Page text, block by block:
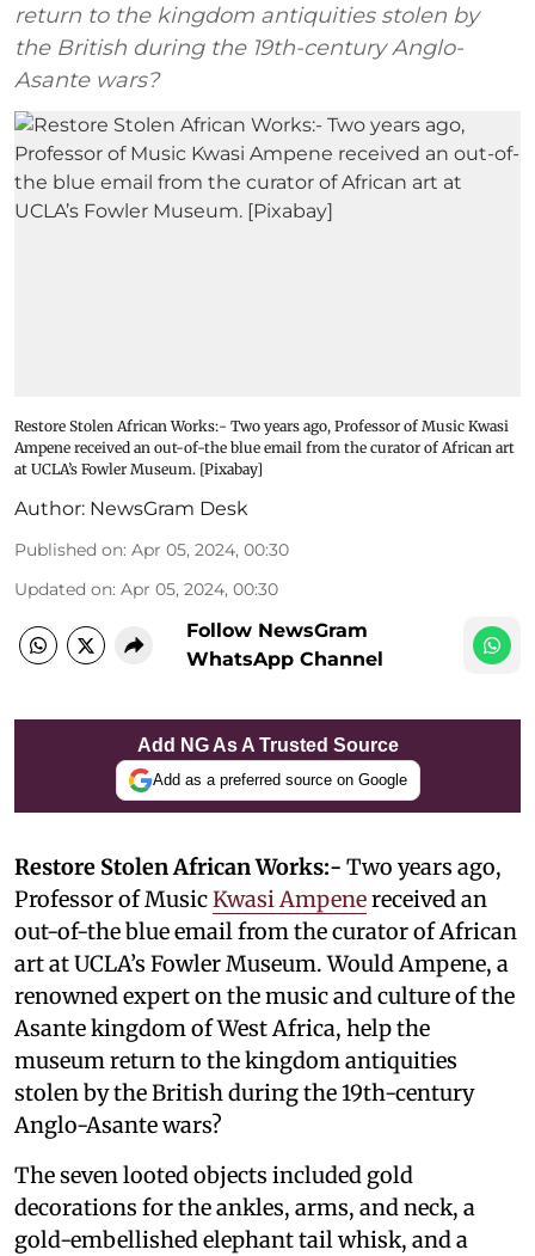
return to the kingdom antiquities stolen by
the British during the 19th-century Anglo-
Asante wars?
Restore Stolen African Works:- Two years ago, Professor of Music Kwasi
Ampene received an out-of-the blue email from the curator of African art
at UCLA’s Fowler Museum. [Pixabay]
Author: NewsGram Desk
Published on: Apr 05, 2024, 00:30
Updated on: Apr 05, 2024, 00:30
Follow NewsGram
WhatsApp Channel
Add NG As A Trusted Source
Add as a preferred source on Google
Restore Stolen African Works:- Two years ago,
Professor of MusicKwasi Ampenereceived an
out-of-the blue email from the curator of African
art at UCLA’s Fowler Museum. Would Ampene, a
renowned expert on the music and culture of the
Asante kingdom of West Africa, help the
museum return to the kingdom antiquities
stolen by the British during the 19th-century
Anglo-Asante wars?
The seven looted objects included gold
decorations for the ankles, arms, and neck, a
gold-embellished elephant tail whisk, and a